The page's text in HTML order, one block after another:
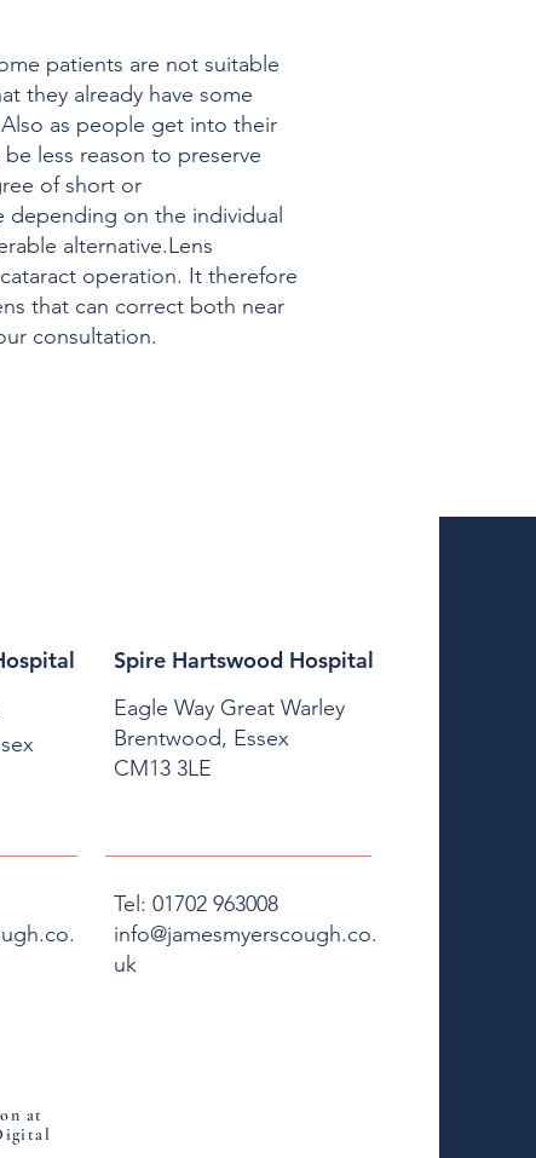
patients are not suitable
they already have some
as people get into their
less reason to preserve
of short or
depending on the individual
alternative.Lens
operation. It therefore
that can correct both near
consultation.
Spire Hartswood Hospital
Eagle Way Great Warley
Brentwood, Essex
CM13 3LE
Tel: 01702 963008
info@jamesmyerscough.co.
uk
at